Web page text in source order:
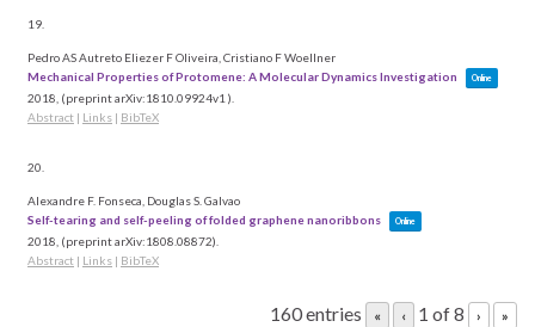
19.
Pedro AS Autreto Eliezer F Oliveira, Cristiano F Woellner
Mechanical Properties of Protomene: A Molecular Dynamics Investigation
Online
2018 , (preprint arXiv:1810.09924v1 )
Abstract | Links | BibTeX
20.
Alexandre F. Fonseca, Douglas S. Galvao
Self-tearing and self-peeling of folded graphene nanoribbons
Online
2018 , (preprint arXiv:1808.08872)
Abstract | Links | BibTeX
160 entries « ‹ 1 of 8 › »